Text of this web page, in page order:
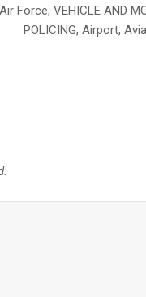
Force, VEHICLE AND
POLICING, Airport,